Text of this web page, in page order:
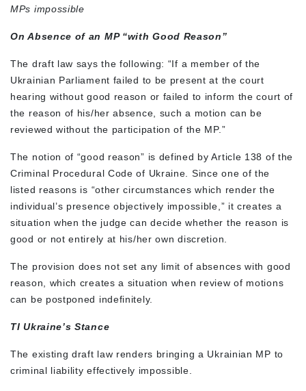
MPs impossible
On Absence of an MP “with Good Reason”
The draft law says the following: “If a member of the
Ukrainian Parliament failed to be present at the court
hearing without good reason or failed to inform the court of
the reason of his/her absence, such a motion can be
reviewed without the participation of the MP.”
The notion of “good reason” is defined by Article 138 of the
Criminal Procedural Code of Ukraine. Since one of the
listed reasons is “other circumstances which render the
individual’s presence objectively impossible,” it creates a
situation when the judge can decide whether the reason is
good or not entirely at his/her own discretion.
The provision does not set any limit of absences with good
reason, which creates a situation when review of motions
can be postponed indefinitely.
TI Ukraine’s Stance
The existing draft law renders bringing a Ukrainian MP to
criminal liability effectively impossible.